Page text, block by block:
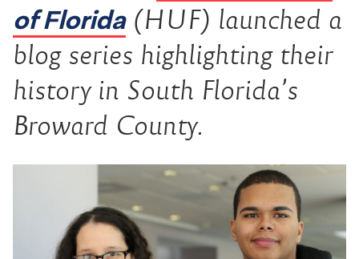
of Florida(HUF) launched a
blog series highlighting their
history in South Florida’s
Broward County.